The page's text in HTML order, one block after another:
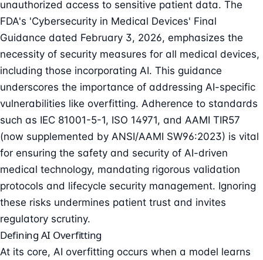
unauthorized access to sensitive patient data. The
FDA's 'Cybersecurity in Medical Devices' Final
Guidance dated February 3, 2026, emphasizes the
necessity of security measures for all medical devices,
including those incorporating AI. This guidance
underscores the importance of addressing AI-specific
vulnerabilities like overfitting. Adherence to standards
such as IEC 81001-5-1, ISO 14971, and AAMI TIR57
(now supplemented by ANSI/AAMI SW96:2023) is vital
for ensuring the safety and security of AI-driven
medical technology, mandating rigorous validation
protocols and lifecycle security management. Ignoring
these risks undermines patient trust and invites
regulatory scrutiny.
Defining AI Overfitting
At its core, AI overfitting occurs when a model learns